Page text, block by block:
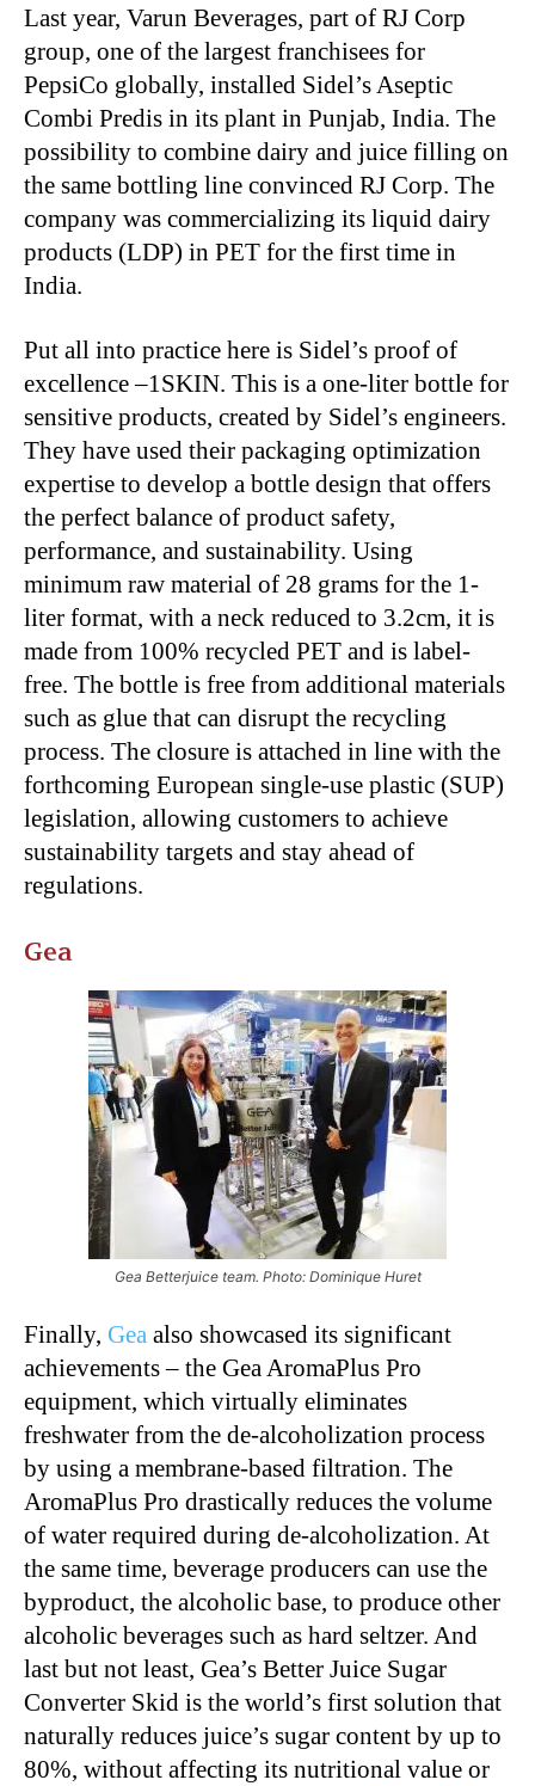
Last year, Varun Beverages, part of RJ Corp
group, one of the largest franchisees for
PepsiCo globally, installed Sidel’s Aseptic
Combi Predis in its plant in Punjab, India. The
possibility to combine dairy and juice filling on
the same bottling line convinced RJ Corp. The
company was commercializing its liquid dairy
products (LDP) in PET for the first time in
India.
Put all into practice here is Sidel’s proof of
excellence –1SKIN. This is a one-liter bottle for
sensitive products, created by Sidel’s engineers.
They have used their packaging optimization
expertise to develop a bottle design that offers
the perfect balance of product safety,
performance, and sustainability. Using
minimum raw material of 28 grams for the 1-
liter format, with a neck reduced to 3.2cm, it is
made from 100% recycled PET and is label-
free. The bottle is free from additional materials
such as glue that can disrupt the recycling
process. The closure is attached in line with the
forthcoming European single-use plastic (SUP)
legislation, allowing customers to achieve
sustainability targets and stay ahead of
regulations.
Gea
Gea Betterjuice team. Photo: Dominique Huret
Finally, Gea also showcased its significant
achievements – the Gea AromaPlus Pro
equipment, which virtually eliminates
freshwater from the de-alcoholization process
by using a membrane-based filtration. The
AromaPlus Pro drastically reduces the volume
of water required during de-alcoholization. At
the same time, beverage producers can use the
byproduct, the alcoholic base, to produce other
alcoholic beverages such as hard seltzer. And
last but not least, Gea’s Better Juice Sugar
Converter Skid is the world’s first solution that
naturally reduces juice’s sugar content by up to
80%, without affecting its nutritional value or